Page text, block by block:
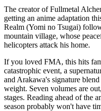
The creator of Fullmetal
getting an anime adaptation
Realm (Yomi no Tsugai)
mountain village, whose
helicopters attack his home.
If you loved FMA, this hits
catastrophic event, a
and Arakawa's signature
weight. Seven volumes are
stages. Reading ahead of the
season probably won't have